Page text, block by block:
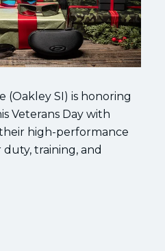
(Oakley SI) is honoring
Veterans Day with
high-performance
training, and